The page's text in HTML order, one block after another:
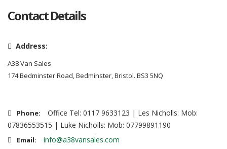
Contact Details
Address:
A38 Van Sales
174 Bedminster Road, Bedminster, Bristol. BS3 5NQ
Phone:
Office Tel: 0117 9633123 | Les Nicholls: Mob:
07836553515 | Luke Nicholls: Mob: 07799891190
Email: info@a38vansales.com